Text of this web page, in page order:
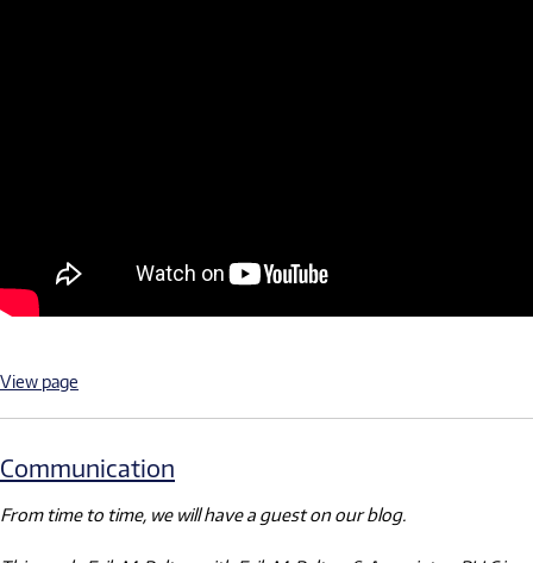
View page
Communication
From time to time, we will have a guest on our blog.